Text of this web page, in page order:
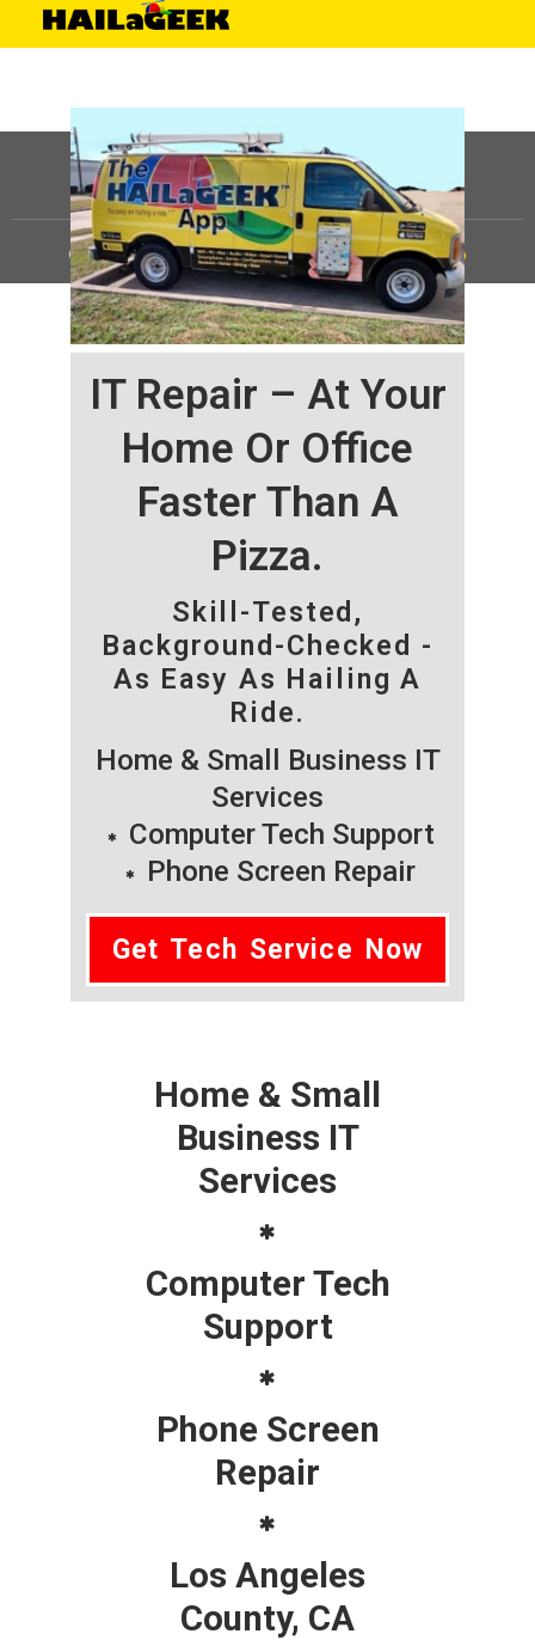
IT Repair – At Your
Home Or Office
Faster Than A
Pizza.
Skill-Tested,
Background-Checked -
As Easy As Hailing A
Ride.
Home & Small Business IT
Services
Computer Tech Support
Phone Screen Repair
Get Tech Service Now
Home & Small
Business IT
Services
Computer Tech
Support
Phone Screen
Repair
Los Angeles
County, CA
©HAILaGEEK, LP.2025, All Rights Reserved |Sitemap